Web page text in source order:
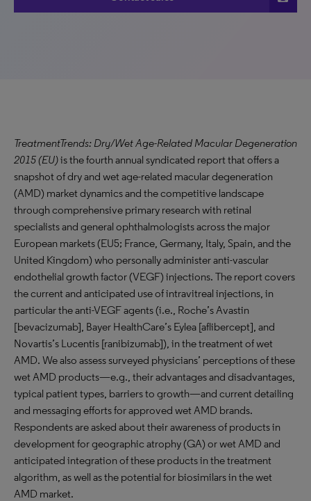
TreatmentTrends: Dry/Wet Age-Related Macular Degeneration
2015 (EU)is the fourth annual syndicated report that offers a
snapshot of dry and wet age-related macular degeneration
(AMD) market dynamics and the competitive landscape
through comprehensive primary research with retinal
specialists and general ophthalmologists across the major
European markets (EU5; France, Germany, Italy, Spain, and the
United Kingdom) who personally administer anti-vascular
endothelial growth factor (VEGF) injections. The report covers
the current and anticipated use of intravitreal injections, in
particular the anti-VEGF agents (i.e., Roche’s Avastin
[bevacizumab], Bayer HealthCare’s Eylea [aflibercept], and
Novartis’s Lucentis [ranibizumab]), in the treatment of wet
AMD. We also assess surveyed physicians’ perceptions of these
wet AMD products—e.g., their advantages and disadvantages,
typical patient types, barriers to growth—and current detailing
and messaging efforts for approved wet AMD brands.
Respondents are asked about their awareness of products in
development for geographic atrophy (GA) or wet AMD and
anticipated integration of these products in the treatment
algorithm, as well as the potential for biosimilars in the wet
AMD market.